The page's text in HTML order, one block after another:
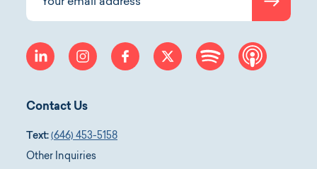
Submit
linkedin instagramfacebooktwitter spotify
Contact Us
Text: (646) 453-5158
Other Inquiries